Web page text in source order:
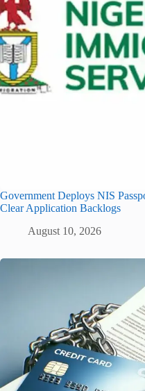
Government Deploys NIS
Clear Application Backlogs
August 10, 2026